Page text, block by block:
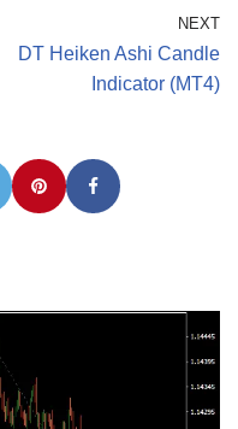
NEXT
DT Heiken Ashi Candle
Indicator (MT4)